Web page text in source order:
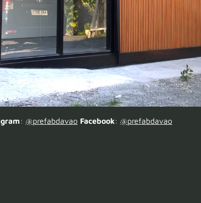
: @prefabdavao Facebook: @prefabdavao